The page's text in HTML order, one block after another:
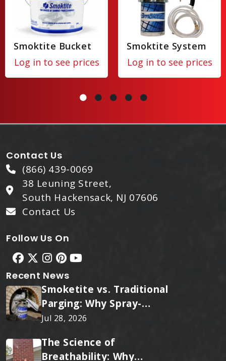
Smoktite Bucket
Log in to see prices
Smoktite System
Log in to see prices
Contact Us
(866) 439-0069
38 Leuning Street,
South Hackensack, NJ 07606
Contact Us
Follow Us On
Recent News
Smoketite vs. Traditional
Parging: Why Spray-
Applied Ceramic Wins
Jul 28, 2026
The Science of
Breathability: Why